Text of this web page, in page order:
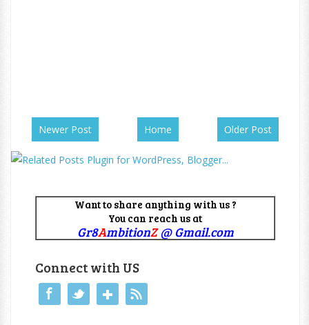
Newer Post Older Post
Home
Want to share anything with us ?
You can reach us at
Gr8AmbitionZ@ Gmail.com
Connect with US